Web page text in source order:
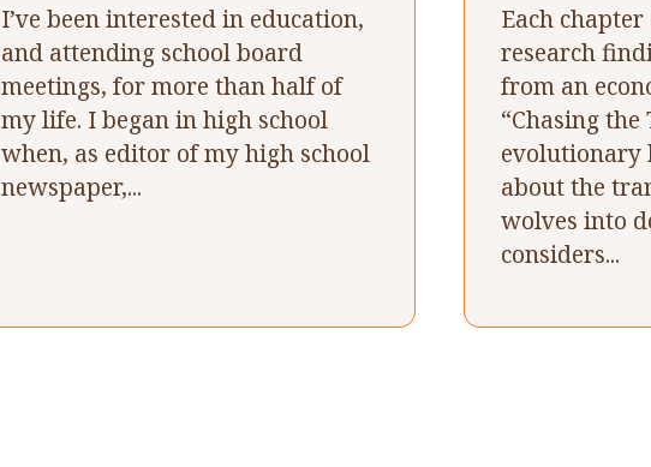
I’ve been interested in education,
and attending school board
meetings, for more than half of
my life. I began in high school
when, as editor of my high school
newspaper,...
Each
research
from an
“Chasing
evolutionary
about the
wolves into
considers...